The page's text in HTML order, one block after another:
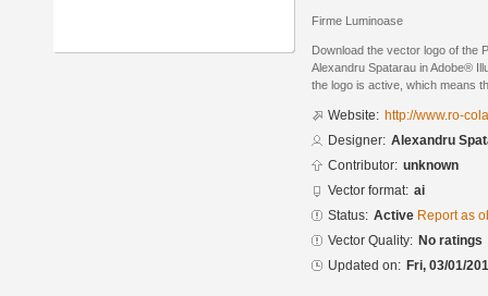
Firme Luminoase
Download the vector logo of the
Alexandru Spatarau in Adobe®
the logo is active, which means
Website: http://www.ro-
Designer: Alexandru
Contributor: unknown
Vector format: ai
Status: Active Report as
Vector Quality: No ratings
Updated on: Fri, 03/01/